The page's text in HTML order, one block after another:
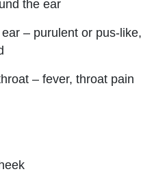
the ear
– purulent or pus-like,
– fever, throat pain